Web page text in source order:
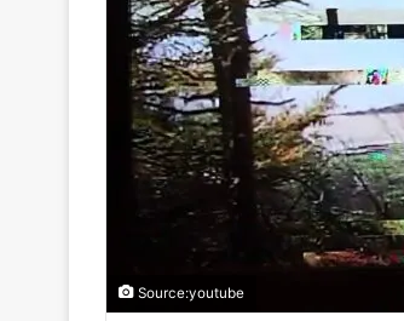
Source:youtube